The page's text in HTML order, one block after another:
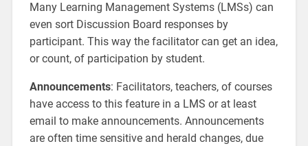
Many Learning Management Systems (LMSs) can
even sort Discussion Board responses by
participant. This way the facilitator can get an idea,
or count, of participation by student.
Announcements: Facilitators, teachers, of courses
have access to this feature in a LMS or at least
email to make announcements. Announcements
are often time sensitive and herald changes, due